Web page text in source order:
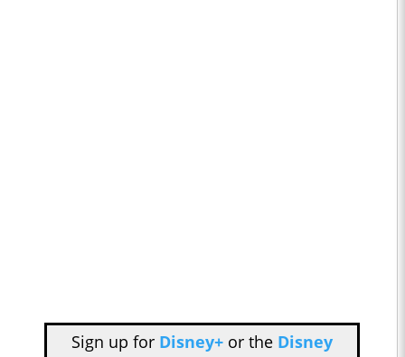
Sign up for Disney+or the Disney